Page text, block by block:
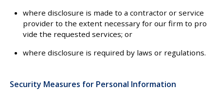
where disclosure is made to a contractor or service
provider to the extent necessary for our firm to pro
vide the requested services; or
where disclosure is required by laws or regulations.
Security Measures for Personal Information